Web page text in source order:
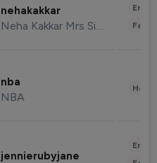
nehakakkar
Neha Kakkar Mrs Singh
nba
NBA
jennierubyjane